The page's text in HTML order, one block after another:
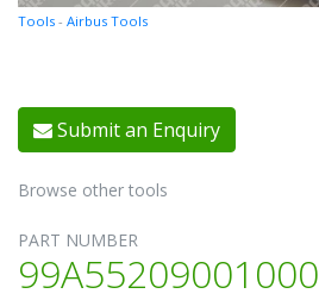
Tools - Airbus Tools
Submit an Enquiry
Browse other tools
PART NUMBER
99A55209001000